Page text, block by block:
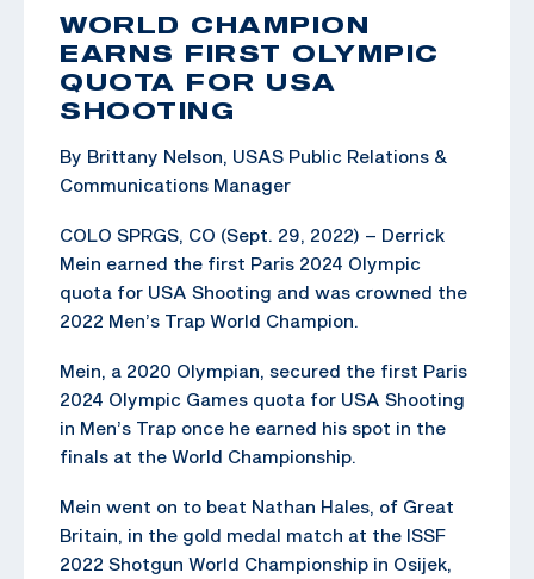
WORLD CHAMPION
EARNS FIRST OLYMPIC
QUOTA FOR USA
SHOOTING
By Brittany Nelson, USAS Public Relations &
Communications Manager
COLO SPRGS, CO (Sept. 29, 2022) – Derrick
Mein earned the first Paris 2024 Olympic
quota for USA Shooting and was crowned the
2022 Men’s Trap World Champion.
Mein, a 2020 Olympian, secured the first Paris
2024 Olympic Games quota for USA Shooting
in Men’s Trap once he earned his spot in the
finals at the World Championship.
Mein went on to beat Nathan Hales, of Great
Britain, in the gold medal match at the ISSF
2022 Shotgun World Championship in Osijek,